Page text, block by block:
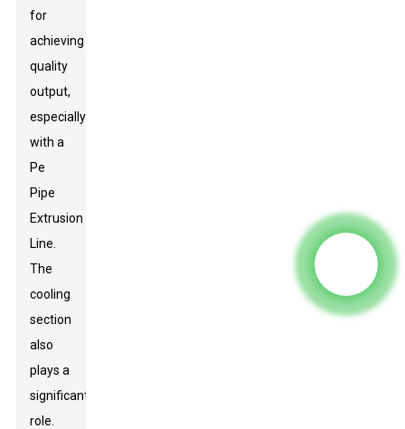
for
achieving
quality
output,
especially
with a
Pe
Pipe
Extrusion
Line
The
cooling
section
also
plays a
significant
role.